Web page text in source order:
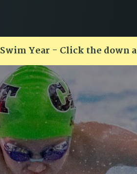
Year - Click the